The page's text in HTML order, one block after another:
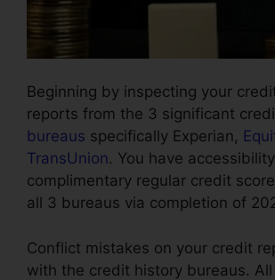
Beginning by inspecting your
reports from the 3 significant
bureaus specifically Experian,
TransUnion. You have
complimentary regular credit
all 3 bureaus via completion of
Conflict mistakes on your credit
with the credit history bureaus.